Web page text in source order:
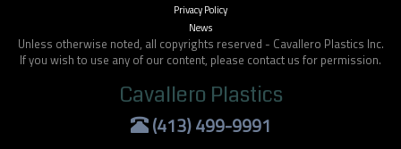
Privacy Policy
News
Unless otherwise noted, all copyrights reserved - Cavallero Plastics Inc.
If you wish to use any of our content, please contact us for permission.
Cavallero Plastics
(413) 499-9991